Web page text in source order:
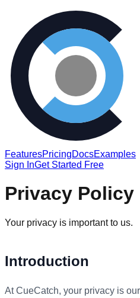
FeaturesPricingDocsExamples
Sign InGet Started Free
Privacy Policy
Your privacy is important to us.
Introduction
At CueCatch, your privacy is